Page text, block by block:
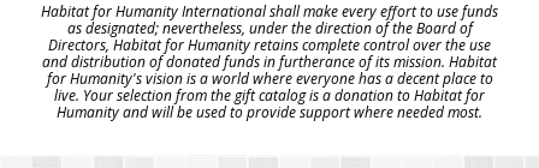
Habitat for Humanity International shall make every effort to use funds
as designated; nevertheless, under the direction of the Board of
Directors, Habitat for Humanity retains complete control over the use
and distribution of donated funds in furtherance of its mission. Habitat
for Humanity's vision is a world where everyone has a decent place to
live. Your selection from the gift catalog is a donation to Habitat for
Humanity and will be used to provide support where needed most.